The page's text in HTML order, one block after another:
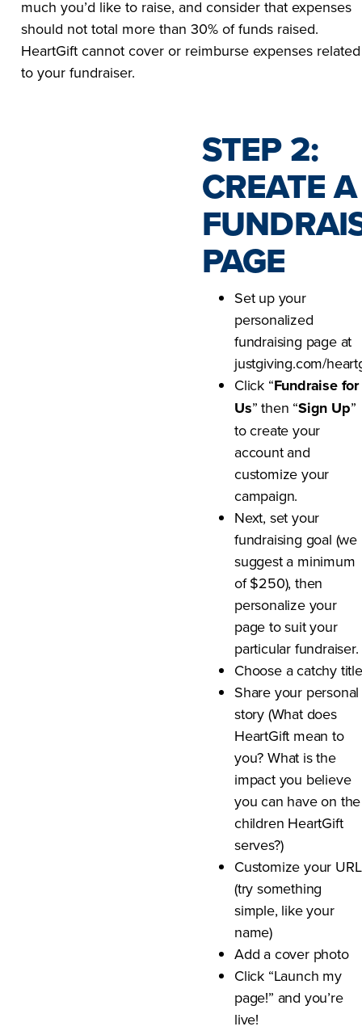
much you’d like to raise, and consider that expenses
should not total more than 30% of funds raised.
HeartGift cannot cover or reimburse expenses related
to your fundraiser.
STEP 2:
CREATE A
PAGE
Set up your
personalized
fundraising page at
justgiving.com/
Click “Fundraise for
Us” then “Sign Up”
to create your
account and
customize your
campaign.
Next, set your
fundraising goal (we
suggest a minimum
of $250), then
personalize your
page to suit your
particular fundraiser.
Choose a catchy title
Share your personal
story (What does
HeartGift mean to
you? What is the
impact you believe
you can have on the
children HeartGift
serves?)
Customize your URL
(try something
simple, like your
name)
Add a cover photo
Click “Launch my
page!” and you’re
live!